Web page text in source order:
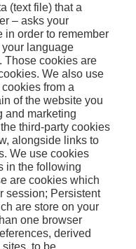
(text file) that a
– asks your
in order to remember
language
Those cookies are
We also use
from a
of the website you
and marketing
third-party cookies
alongside links to
We use cookies
in the following
are cookies which
session; Persistent
are store on your
one browser
derived
to be